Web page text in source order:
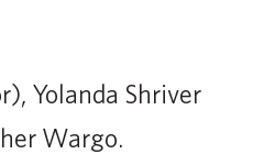
Yolanda Shriver
Wargo.